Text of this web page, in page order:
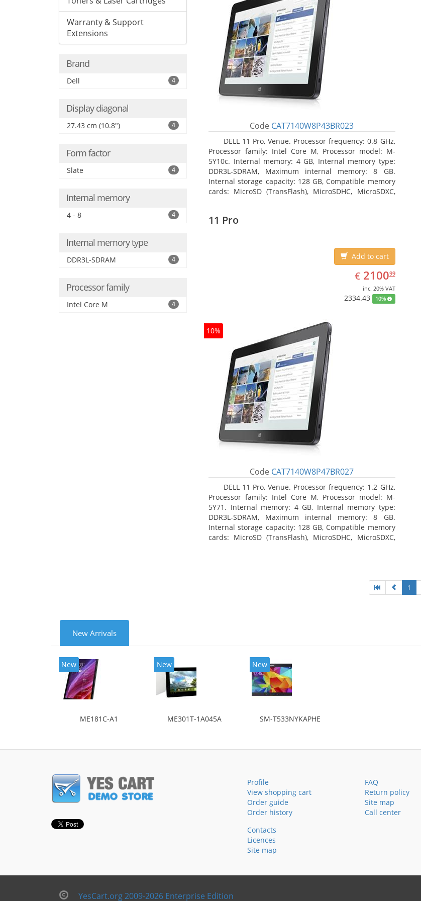
Warranty & Support
Extensions
Brand
Dell 4
Display diagonal
27.43 cm (10.8") 4
Form factor
Slate 4
Internal memory
4 - 8 4
Internal memory type
DDR3L-SDRAM 4
Processor family
Intel Core M 4
Code CAT7140W8P43BR023
DELL 11 Pro, Venue. Processor frequency: 0.8 GHz,
Processor family: Intel Core M, Processor model: M-
5Y10c. Internal memory: 4 GB, Internal memory type:
DDR3L-SDRAM, Maximum internal memory: 8 GB.
Internal storage capacity: 128 GB, Compatible memory
cards: MicroSD (TransFlash), MicroSDHC, MicroSDXC,
11 Pro
Add to cart
€ EUR
2100.99
210099
inc. 20% VAT
2334.43 10%
10%
Code CAT7140W8P47BR027
DELL 11 Pro, Venue. Processor frequency: 1.2 GHz,
Processor family: Intel Core M, Processor model: M-
5Y71. Internal memory: 4 GB, Internal memory type:
DDR3L-SDRAM, Maximum internal memory: 8 GB.
Internal storage capacity: 128 GB, Compatible memory
cards: MicroSD (TransFlash), MicroSDHC, MicroSDXC,
1
New Arrivals
New
ME181C-A1
New
ME301T-1A045A
New
SM-T533NYKAPHE
Profile
View shopping cart
Order guide
Order history
FAQ
Return policy
Site map
Call center
Contacts
Licences
Site map
YesCart.org 2009-2026 Enterprise Edition